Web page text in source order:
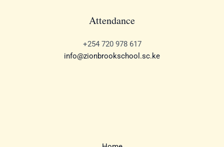
Attendance
+254 720 978 617
info@zionbrookschool.sc.ke